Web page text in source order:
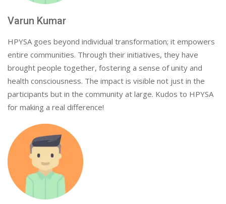
Varun Kumar
HPYSA goes beyond individual transformation; it empowers
entire communities. Through their initiatives, they have
brought people together, fostering a sense of unity and
health consciousness. The impact is visible not just in the
participants but in the community at large. Kudos to HPYSA
for making a real difference!